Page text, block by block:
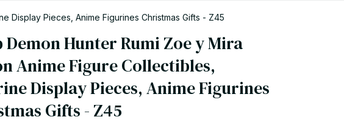
Display Pieces, Anime Figurines Christmas Gifts - Z45
Demon Hunter Rumi Zoe y Mira
Anime Figure Collectibles,
Display Pieces, Anime Figurines
Gifts - Z45